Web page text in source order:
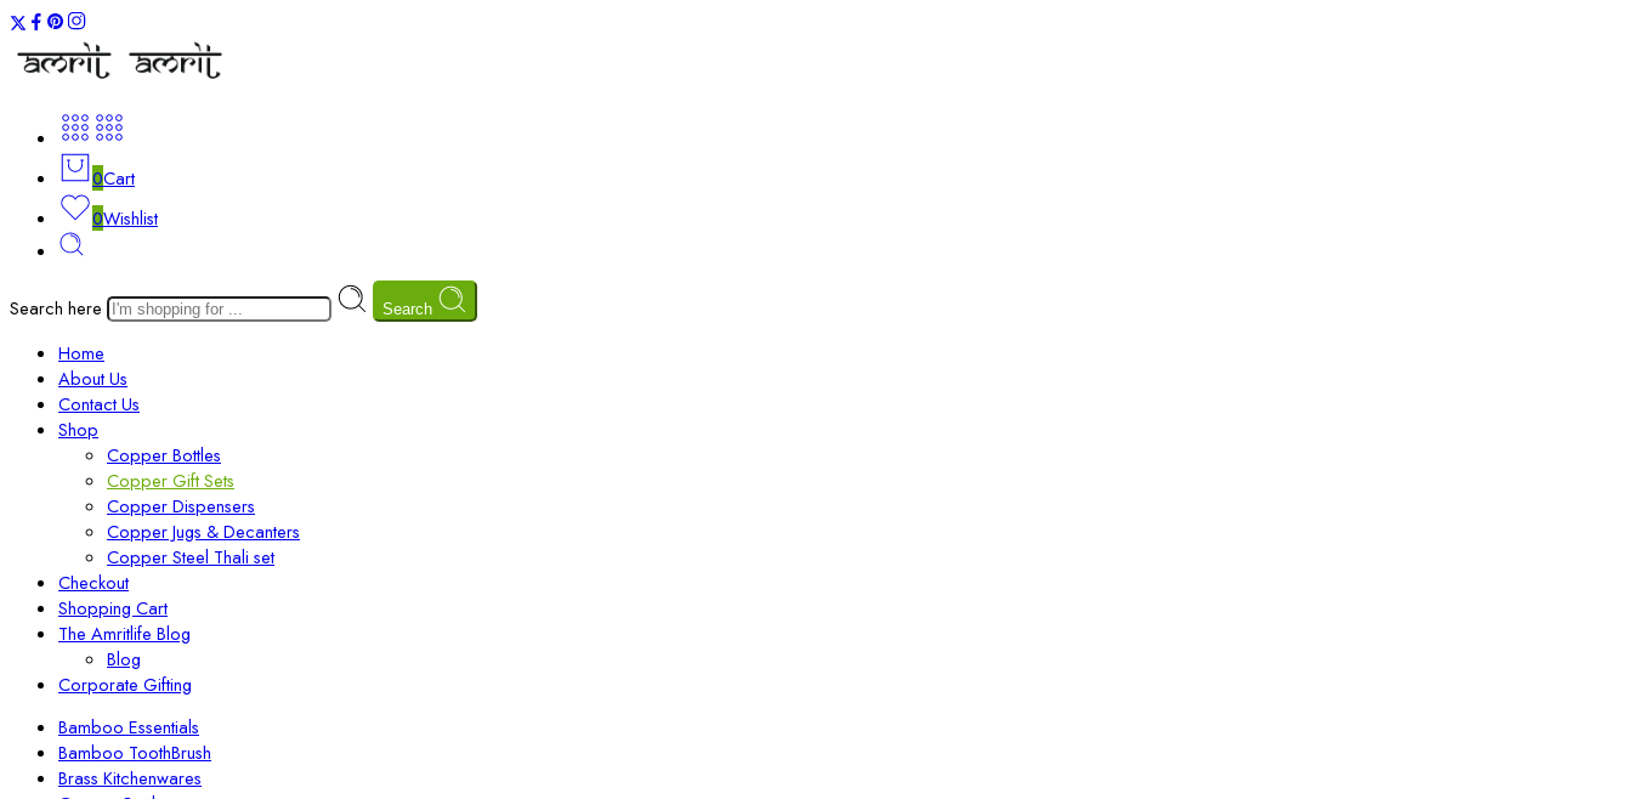
0Cart
0Wishlist
Search here Search
Home
About Us
Contact Us
Shop
Copper Bottles
Copper Gift Sets
Copper Dispensers
Copper Jugs & Decanters
Copper Steel Thali set
Checkout
Shopping Cart
The Amritlife Blog
Blog
Corporate Gifting
Bamboo Essentials
Bamboo ToothBrush
Brass Kitchenwares